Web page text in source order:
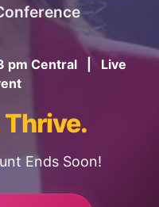
pm Central | Live
Thrive.
Ends Soon!